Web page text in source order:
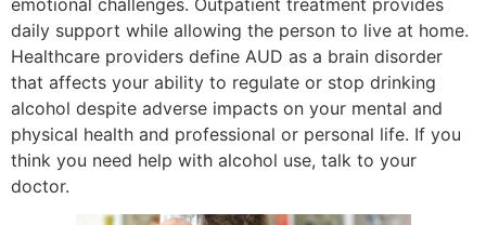
daily support while allowing the person to live at home.
Healthcare providers define AUD as a brain disorder
that affects your ability to regulate or stop drinking
alcohol despite adverse impacts on your mental and
physical health and professional or personal life. If you
think you need help with alcohol use, talk to your
doctor.